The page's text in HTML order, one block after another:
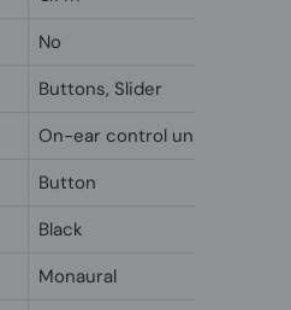
No
Buttons, Slider
On-ear control unit
Button
Black
Monaural